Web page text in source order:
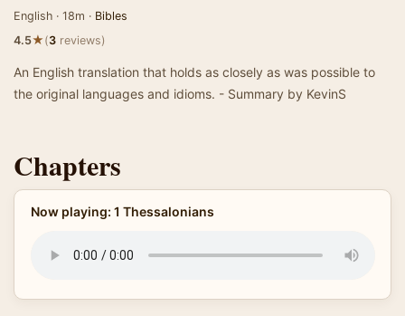
English · 18m · Bibles
4.5★(3 reviews)
An English translation that holds as closely as was possible to
the original languages and idioms. - Summary by KevinS
Chapters
Now playing: 1 Thessalonians